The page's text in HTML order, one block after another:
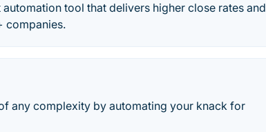
tool that delivers higher close rates and
companies.
any complexity by automating your knack for